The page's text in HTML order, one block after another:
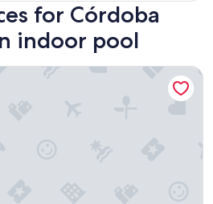
for Córdoba
indoor pool
a Member of Design Hotels